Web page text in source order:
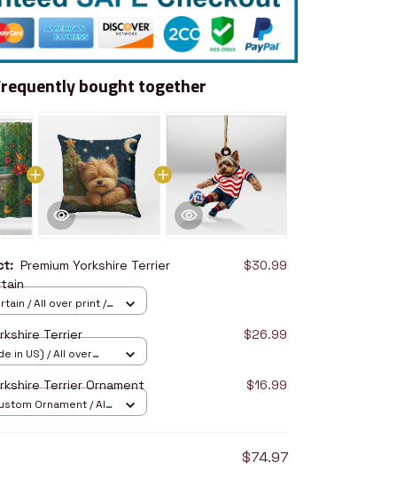
bought together
Premium Yorkshire Terrier
$30.99
/ All over print /
Terrier $26.99
in US) / All over
Terrier Ornament $16.99
Ornament / All
$74.97